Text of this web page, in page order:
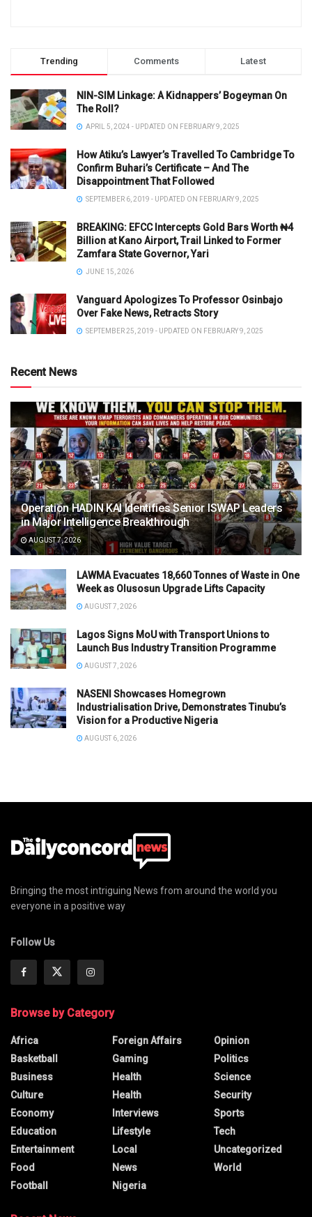
Trending Comments Latest
NIN-SIM Linkage: A Kidnappers’ Bogeyman On
The Roll?
APRIL 5, 2024 - UPDATED ON FEBRUARY 9, 2025
How Atiku’s Lawyer’s Travelled To Cambridge To
Confirm Buhari’s Certificate – And The
Disappointment That Followed
SEPTEMBER 6, 2019 - UPDATED ON FEBRUARY 9, 2025
BREAKING: EFCC Intercepts Gold Bars Worth ₦4
Billion at Kano Airport, Trail Linked to Former
Zamfara State Governor, Yari
JUNE 15, 2026
Vanguard Apologizes To Professor Osinbajo
Over Fake News, Retracts Story
SEPTEMBER 25, 2019 - UPDATED ON FEBRUARY 9, 2025
Recent News
Operation HADIN KAI Identifies Senior ISWAP Leaders
in Major Intelligence Breakthrough
AUGUST 7, 2026
LAWMA Evacuates 18,660 Tonnes of Waste in One
Week as Olusosun Upgrade Lifts Capacity
AUGUST 7, 2026
Lagos Signs MoU with Transport Unions to
Launch Bus Industry Transition Programme
AUGUST 7, 2026
NASENI Showcases Homegrown
Industrialisation Drive, Demonstrates Tinubu’s
Vision for a Productive Nigeria
AUGUST 6, 2026
Bringing the most intriguing News from around the world you
everyone in a positive way
Follow Us
Browse by Category
Africa
Basketball
Business
Culture
Economy
Education
Entertainment
Food
Football
Foreign Affairs
Gaming
Health
Health
Interviews
Lifestyle
Local
News
Nigeria
Opinion
Politics
Science
Security
Sports
Tech
Uncategorized
World